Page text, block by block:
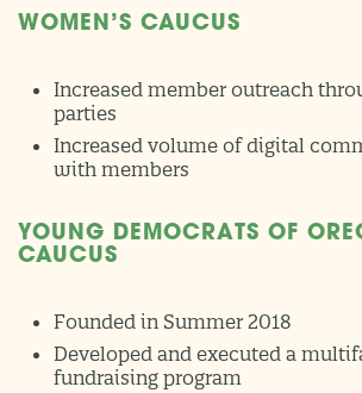
WOMEN’S CAUCUS
Increased member outreach
parties
Increased volume of digital
with members
YOUNG DEMOCRATS OF
CAUCUS
Founded in Summer 2018
Developed and executed a
fundraising program